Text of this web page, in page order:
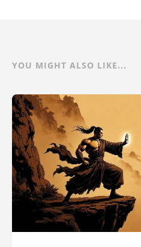
YOU MIGHT ALSO LIKE...